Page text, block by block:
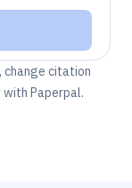
change citation
Paperpal.